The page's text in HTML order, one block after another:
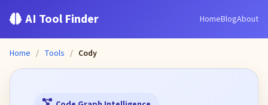
AI Tool Finder HomeBlogAbout
Home / Tools / Cody